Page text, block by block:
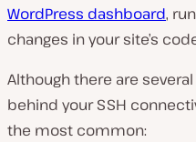
WordPress dashboard,
changes in your site’s
Although there are
behind your SSH
the most common: